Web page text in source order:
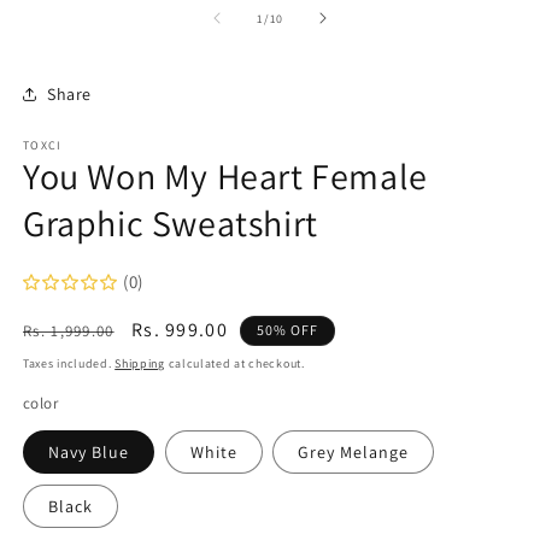
1/of
10
Share
TOXCI
You Won My Heart Female
Graphic Sweatshirt
(0)
Regular
price
Rs. 1,999.00
Sale
price
Rs. 999.00 50% OFF
Taxes included.Shipping calculated at checkout.
color
Navy Blue White Grey Melange
Black